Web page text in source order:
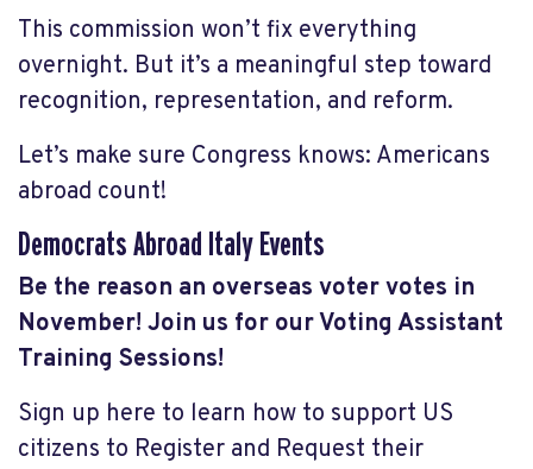
This commission won’t fix everything
overnight. But it’s a meaningful step toward
recognition, representation, and reform.
Let’s make sure Congress knows: Americans
abroad count!
Democrats Abroad Italy Events
Be the reason an overseas voter votes in
November! Join us for our Voting Assistant
Training Sessions!
Sign up here to learn how to support US
citizens to Register and Request their